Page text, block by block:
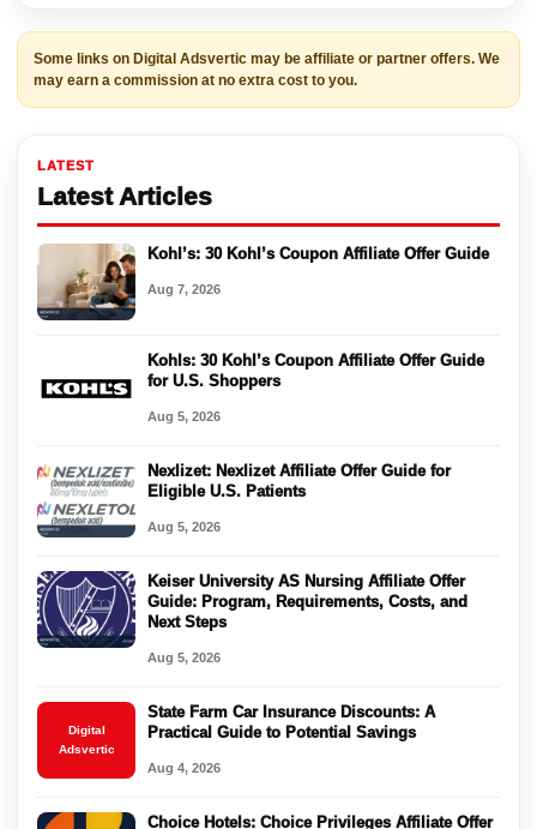
Some links on Digital Adsvertic may be affiliate or partner offers. We
may earn a commission at no extra cost to you.
LATEST
Latest Articles
Kohl’s: 30 Kohl’s Coupon Affiliate Offer Guide
Aug 7, 2026
Kohls: 30 Kohl’s Coupon Affiliate Offer Guide
for U.S. Shoppers
Aug 5, 2026
Nexlizet: Nexlizet Affiliate Offer Guide for
Eligible U.S. Patients
Aug 5, 2026
Keiser University AS Nursing Affiliate Offer
Guide: Program, Requirements, Costs, and
Next Steps
Aug 5, 2026
Digital
Adsvertic
State Farm Car Insurance Discounts: A
Practical Guide to Potential Savings
Aug 4, 2026
Choice Hotels: Choice Privileges Affiliate Offer